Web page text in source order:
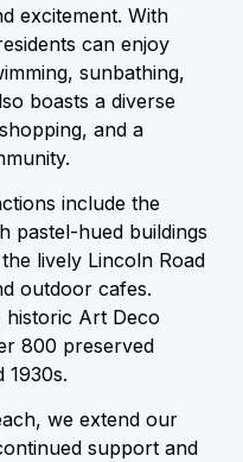
excitement. With
can enjoy
sunbathing,
boasts a diverse
and a
include the
pastel-hued buildings
lively Lincoln Road
outdoor cafes.
historic Art Deco
800 preserved
1930s.
we extend our
support and